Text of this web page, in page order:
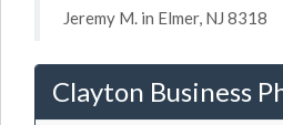
Jeremy M. in Elmer, NJ 8318
Clayton Business